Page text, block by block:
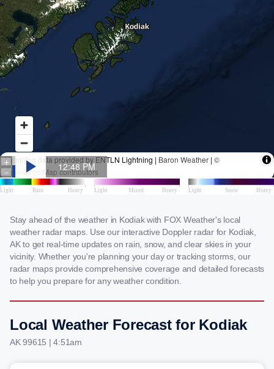
Stay ahead of the weather in Kodiak with FOX Weather's local
weather radar maps. Use our interactive Doppler radar for Kodiak,
AK to get real-time updates on rain, snow, and clear skies in your
vicinity. Whether you're planning your day or tracking storms, our
radar maps provide comprehensive coverage and detailed forecasts
to help you prepare for any weather condition.
Local Weather Forecast for Kodiak
AK 99615 | 4:51am